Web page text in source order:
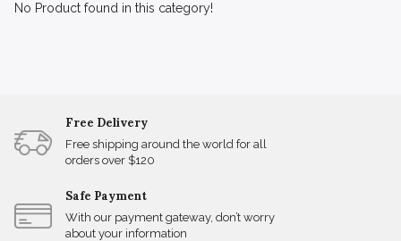
No Product found in this category!
Free Delivery
Free shipping around the world for all
orders over $120
Safe Payment
With our payment gateway, don’t worry
about your information